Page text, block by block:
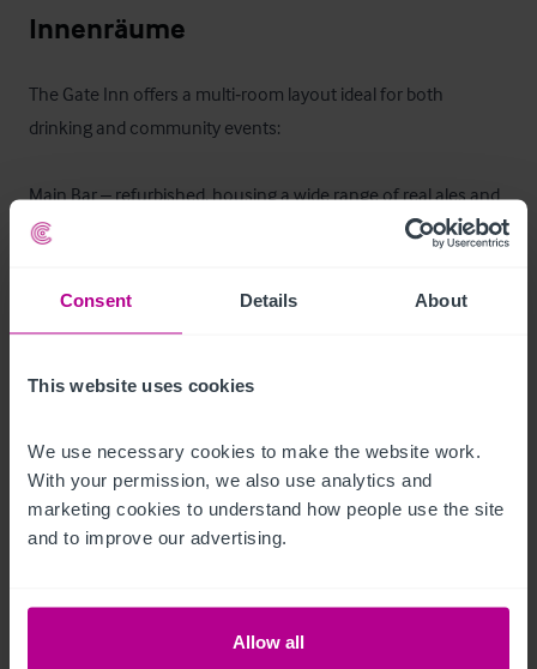
Consent Details About
This website uses cookies
We use necessary cookies to make the website work.
With your permission, we also use analytics and
marketing cookies to understand how people use the site
and to improve our advertising.
Allow all
Innenräume
The Gate Inn offers a multi‑room layout ideal for both
drinking and community events:
Main Bar – refurbished, housing a wide range of real ales and
ciders.
Forty Arches Room (Front Right) – restored and enhanced in
recent renovations.
socialising.
A seven‑handpump setup ensures variety and quality for ale
enthusiasts.
Andere Stockwerke
The upper floors consist of the customer toilets, a function
room, access to a roof terrace and the managers